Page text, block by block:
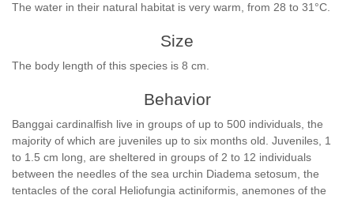
The water in their natural habitat is very warm, from 28 to 31°C.
Size
The body length of this species is 8 cm.
Behavior
Banggai cardinalfish live in groups of up to 500 individuals, the
majority of which are juveniles up to six months old. Juveniles, 1
to 1.5 cm long, are sheltered in groups of 2 to 12 individuals
between the needles of the sea urchin Diadema setosum, the
tentacles of the coral Heliofungia actiniformis, anemones of the